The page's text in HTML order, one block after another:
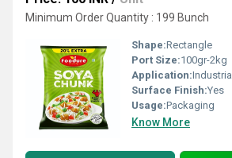
Minimum Order Quantity : 199 Bunch
Shape:Rectangle
Port Size:100gr-2kg
Application:Industrial
Surface Finish:Yes
Usage:Packaging
Know More